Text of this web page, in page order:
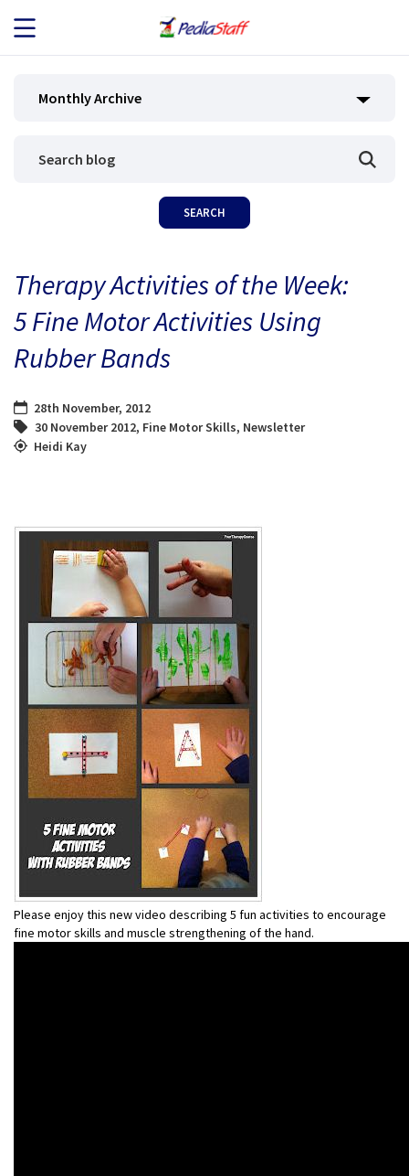
JOB SEEKERS
BLOG
CONTACT
Monthly Archive
Therapy Activities of the Week:
5 Fine Motor Activities Using
Rubber Bands
28th November, 2012
30 November 2012, Fine Motor Skills, Newsletter
Heidi Kay
Please enjoy this new video describing 5 fun activities to encourage
fine motor skills and muscle strengthening of the hand.